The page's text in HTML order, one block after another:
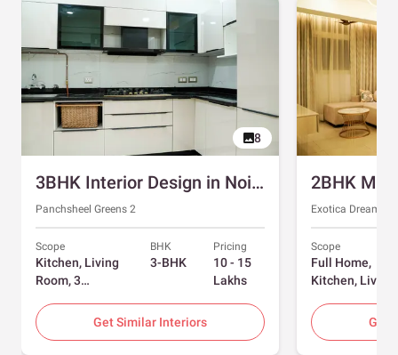
8
3BHK Interior Design in Noida with Swing and Sliding Wardrobes
Panchsheel Greens 2
Scope
Kitchen, Living
Room, 3
BHK
3-BHK
Pricing
10 - 15
Lakhs
Get Similar Interiors
Exotica
Scope
Full Home,
Kitchen, Living
Room, Foyer, 2
Bedrooms
Get